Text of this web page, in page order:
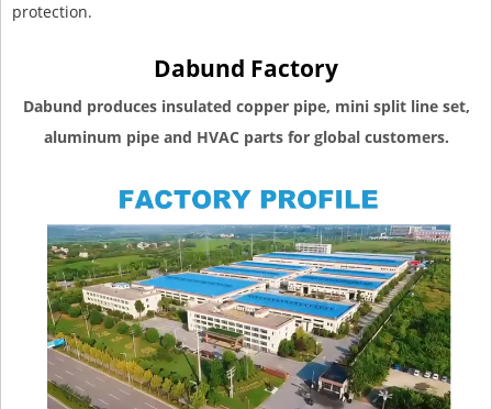
protection.
Dabund Factory
Dabund produces insulated copper pipe, mini split line set,
aluminum pipe and HVAC parts for global customers.